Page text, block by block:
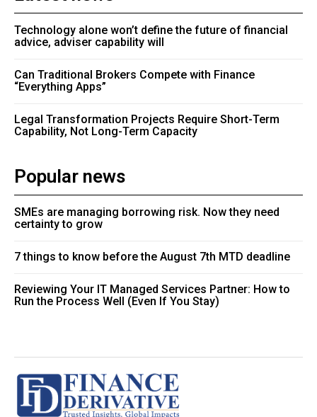
Technology alone won’t define the future of financial
advice, adviser capability will
Can Traditional Brokers Compete with Finance
“Everything Apps”
Legal Transformation Projects Require Short-Term
Capability, Not Long-Term Capacity
Popular news
SMEs are managing borrowing risk. Now they need
certainty to grow
7 things to know before the August 7th MTD deadline
Reviewing Your IT Managed Services Partner: How to
Run the Process Well (Even If You Stay)